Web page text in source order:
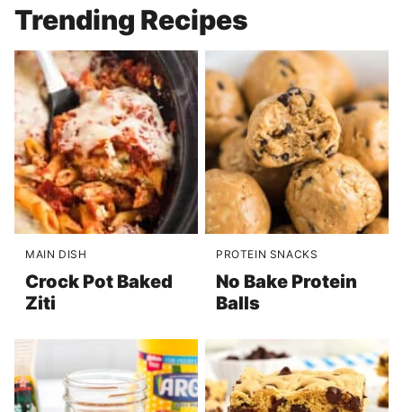
Trending Recipes
MAIN DISH
Crock Pot Baked
Ziti
PROTEIN SNACKS
No Bake Protein
Balls